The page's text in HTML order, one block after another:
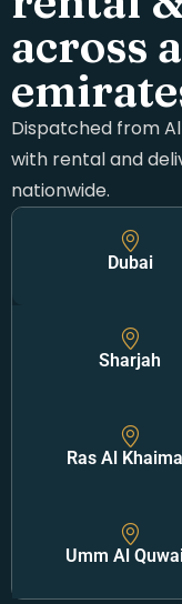
across
Dispatched from
with rental and
nationwide.
Dubai
Sharjah
Ras Al
Umm Al